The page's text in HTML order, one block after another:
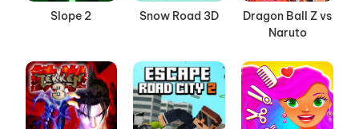
Slope 2 Snow Road 3D
Dragon Ball Z vs
Naruto